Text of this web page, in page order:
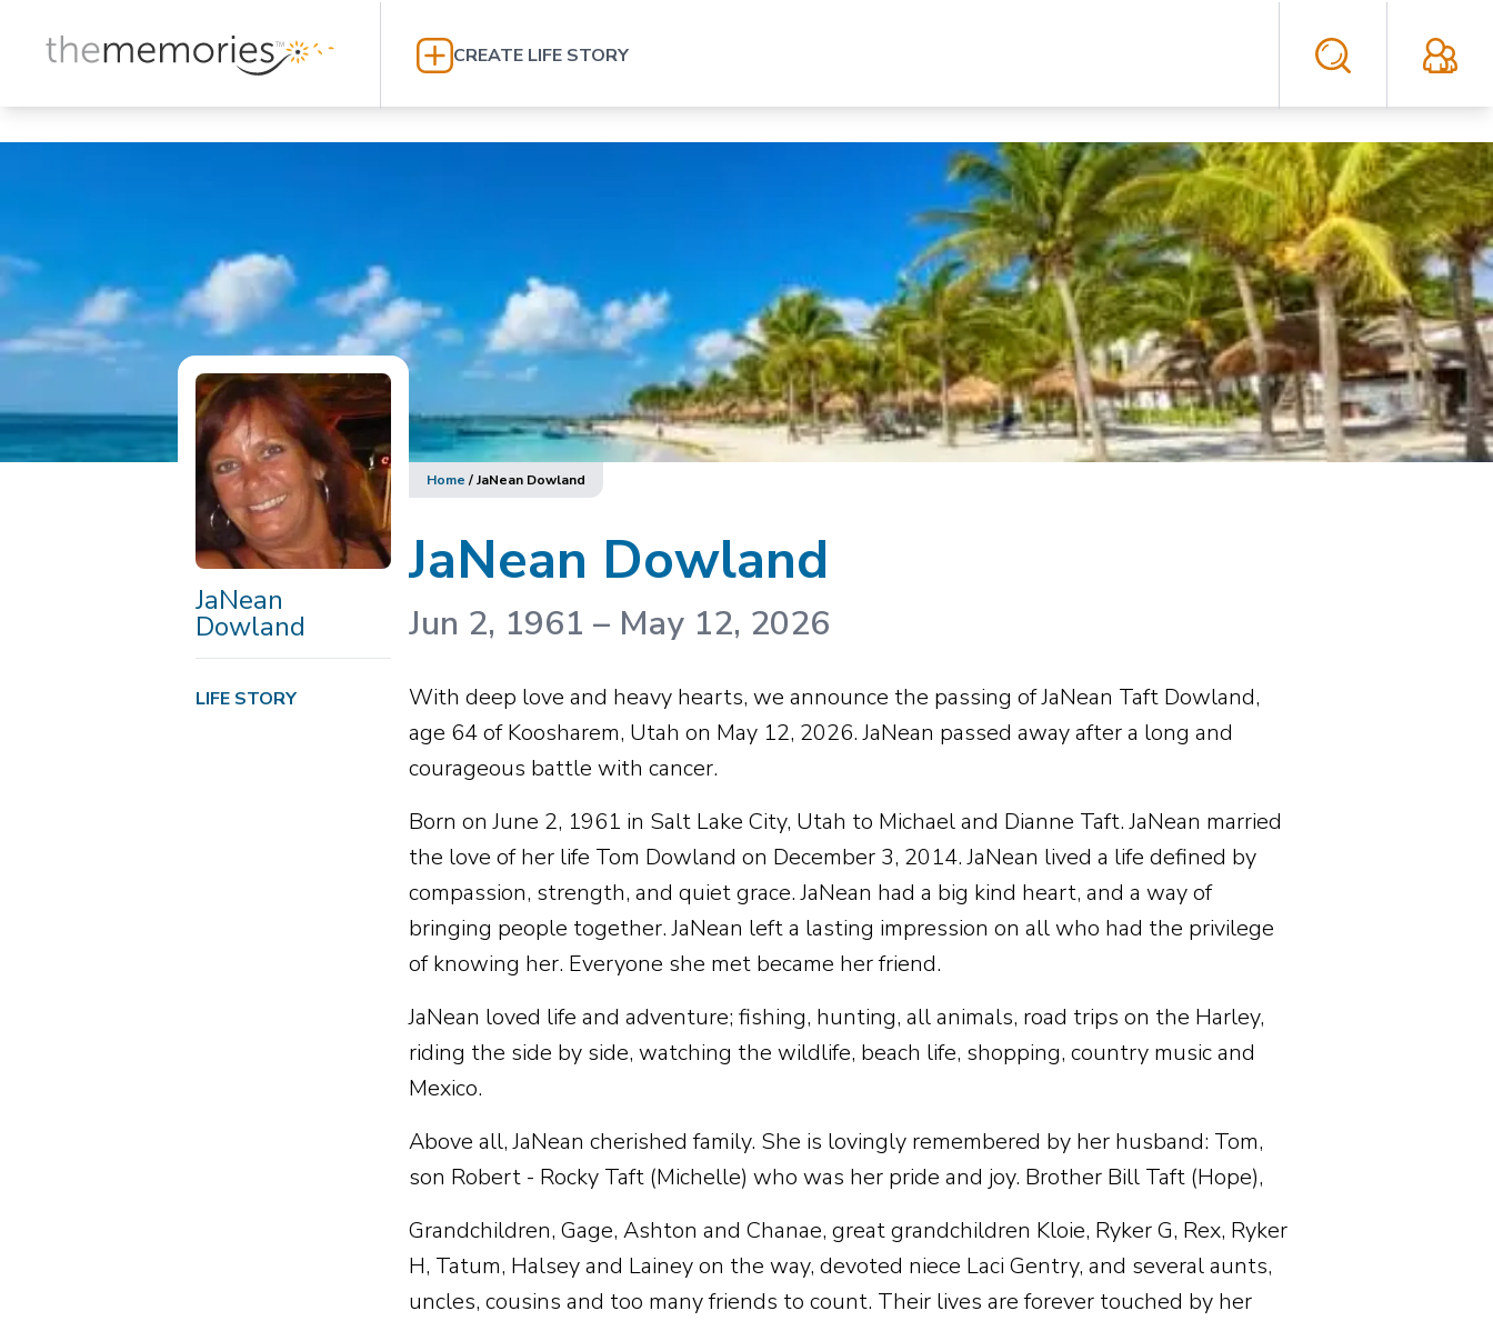
CREATE LIFE STORY
JaNean
Dowland
LIFE STORY
Home /JaNean Dowland
JaNean Dowland
Jun 2, 1961 – May 12, 2026
With deep love and heavy hearts, we announce the passing of JaNean Taft Dowland,
age 64 of Koosharem, Utah on May 12, 2026. JaNean passed away after a long and
courageous battle with cancer.
Born on June 2, 1961 in Salt Lake City, Utah to Michael and Dianne Taft. JaNean married
the love of her life Tom Dowland on December 3, 2014. JaNean lived a life defined by
compassion, strength, and quiet grace. JaNean had a big kind heart, and a way of
bringing people together. JaNean left a lasting impression on all who had the privilege
of knowing her. Everyone she met became her friend.
JaNean loved life and adventure; fishing, hunting, all animals, road trips on the Harley,
riding the side by side, watching the wildlife, beach life, shopping, country music and
Mexico.
Above all, JaNean cherished family. She is lovingly remembered by her husband: Tom,
son Robert - Rocky Taft (Michelle) who was her pride and joy. Brother Bill Taft (Hope),
Grandchildren, Gage, Ashton and Chanae, great grandchildren Kloie, Ryker G, Rex, Ryker
H, Tatum, Halsey and Lainey on the way, devoted niece Laci Gentry, and several aunts,
uncles, cousins and too many friends to count. Their lives are forever touched by her